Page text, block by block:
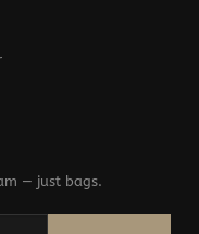
— just bags.